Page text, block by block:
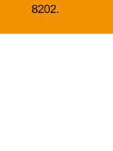
8202.